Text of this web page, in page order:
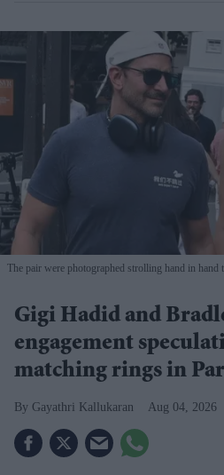
The pair were photographed strolling hand in hand
Gigi Hadid and
engagement
matching rings in
Gayathri Kallukaran Aug 04, 2026